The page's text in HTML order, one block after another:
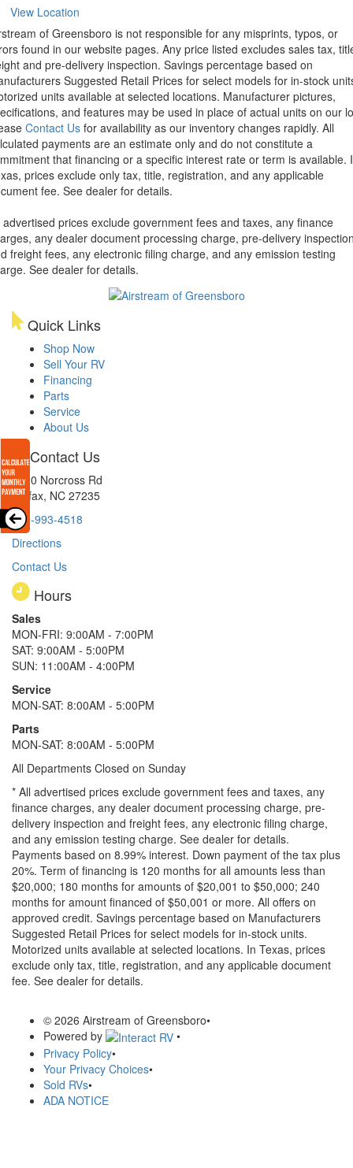
View Location
of Greensboro is not responsible for any misprints, typos, or
found in our website pages. Any price listed excludes sales tax,
and pre-delivery inspection. Savings percentage based on
Suggested Retail Prices for select models for in-stock
units available at selected locations. Manufacturer pictures,
and features may be used in place of actual units on our
Contact Us for availability as our inventory changes rapidly. All
payments are an estimate only and do not constitute a
that financing or a specific interest rate or term is available.
prices exclude only tax, title, registration, and any applicable
fee. See dealer for details.
advertised prices exclude government fees and taxes, any finance
any dealer document processing charge, pre-delivery
freight fees, any electronic filing charge, and any emission testing
See dealer for details.
Quick Links
Shop Now
Sell Your RV
Financing
Parts
Service
About Us
Contact Us
8510 Norcross Rd
Colfax, NC 27235
336-993-4518
Directions
Contact Us
Hours
Sales
MON-FRI: 9:00AM - 7:00PM
SAT: 9:00AM - 5:00PM
SUN: 11:00AM - 4:00PM
Service
MON-SAT: 8:00AM - 5:00PM
Parts
MON-SAT: 8:00AM - 5:00PM
All Departments Closed on Sunday
* All advertised prices exclude government fees and taxes, any
finance charges, any dealer document processing charge, pre-
delivery inspection and freight fees, any electronic filing charge,
and any emission testing charge. See dealer for details.
Payments based on 8.99% interest. Down payment of the tax plus
20%. Term of financing is 120 months for all amounts less than
$20,000; 180 months for amounts of $20,001 to $50,000; 240
months for amount financed of $50,001 or more. All offers on
approved credit. Savings percentage based on Manufacturers
Suggested Retail Prices for select models for in-stock units.
Motorized units available at selected locations. In Texas, prices
exclude only tax, title, registration, and any applicable document
fee. See dealer for details.
© 2026 Airstream of Greensboro•
Powered by
•
Privacy Policy•
Your Privacy Choices•
Sold RVs•
ADA NOTICE